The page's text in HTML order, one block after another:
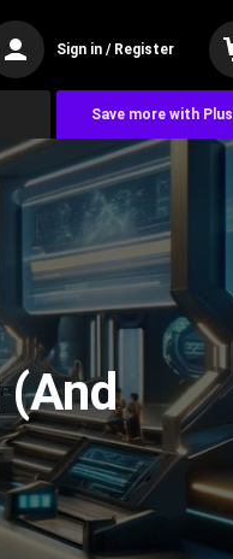
Sign in / Register
Save more with Plus